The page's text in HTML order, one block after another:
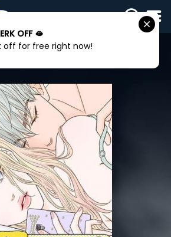
OFF 🫦
off for free right now!